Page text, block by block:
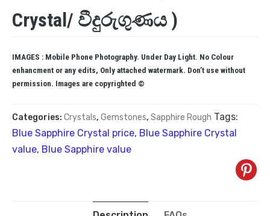
Crystal/ වීදුරුගුණය )
IMAGES : Mobile Phone Photography. Under Day Light. No Colour
enhancment or any edits, Only attached watermark. Don’t use without
permission. Images are copyrighted ©
Categories: Crystals, Gemstones, Sapphire Rough Tags:
Blue Sapphire Crystal price, Blue Sapphire Crystal
value, Blue Sapphire value